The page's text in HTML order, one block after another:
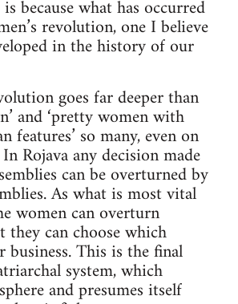
because what has occurred
revolution, one I believe
in the history of our
goes far deeper than
and ‘pretty women with
features’ so many, even on
Rojava any decision made
can be overturned by
As what is most vital
women can overturn
they can choose which
business. This is the final
system, which
and presumes itself